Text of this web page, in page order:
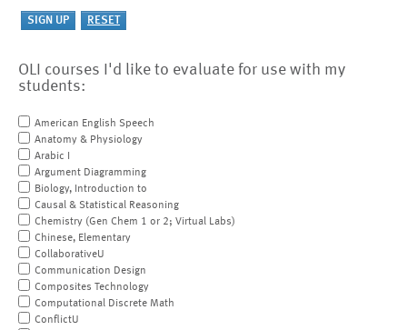
OLI courses I'd like to evaluate for use with my
students:
American English Speech
Anatomy & Physiology
Arabic I
Argument Diagramming
Biology, Introduction to
Causal & Statistical Reasoning
Chemistry (Gen Chem 1 or 2; Virtual Labs)
Chinese, Elementary
CollaborativeU
Communication Design
Composites Technology
Computational Discrete Math
ConflictU